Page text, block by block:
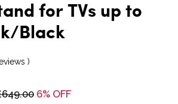
for TVs up to
Black
)
6% OFF